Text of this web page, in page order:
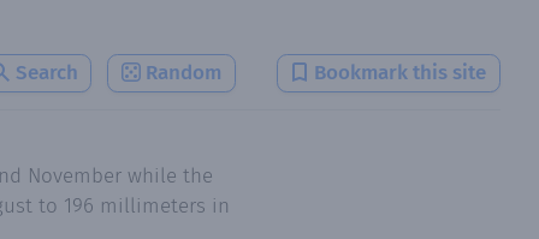
Search Random Bookmark this site
November while the
to 196 millimeters in